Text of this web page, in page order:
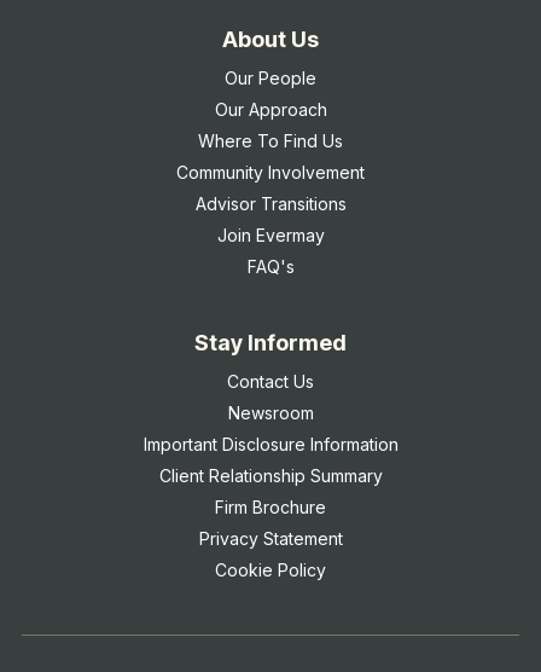
About Us
Our People
Our Approach
Where To Find Us
Community Involvement
Advisor Transitions
Join Evermay
FAQ's
Stay Informed
Contact Us
Newsroom
Important Disclosure Information
Client Relationship Summary
Firm Brochure
Privacy Statement
Cookie Policy